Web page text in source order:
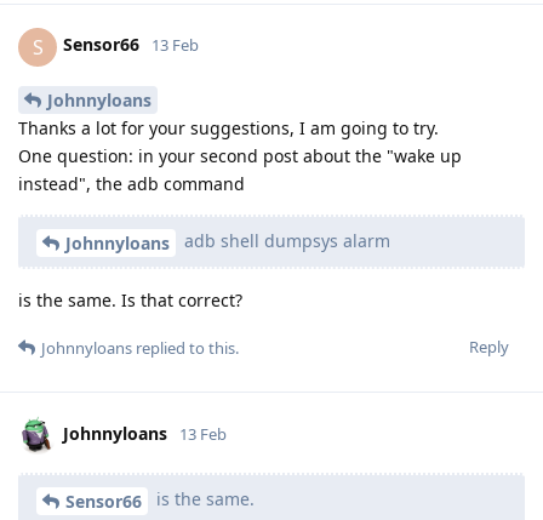
S Sensor66 13 Feb
Johnnyloans
Thanks a lot for your suggestions, I am going to try.
One question: in your second post about the "wake up
instead", the adb command
Johnnyloans adb shell dumpsys alarm
is the same. Is that correct?
Reply
Johnnyloans replied to this.
Johnnyloans 13 Feb
Sensor66 is the same.